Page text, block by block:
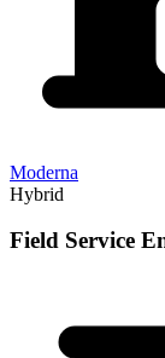
Moderna
Hybrid
Field Service